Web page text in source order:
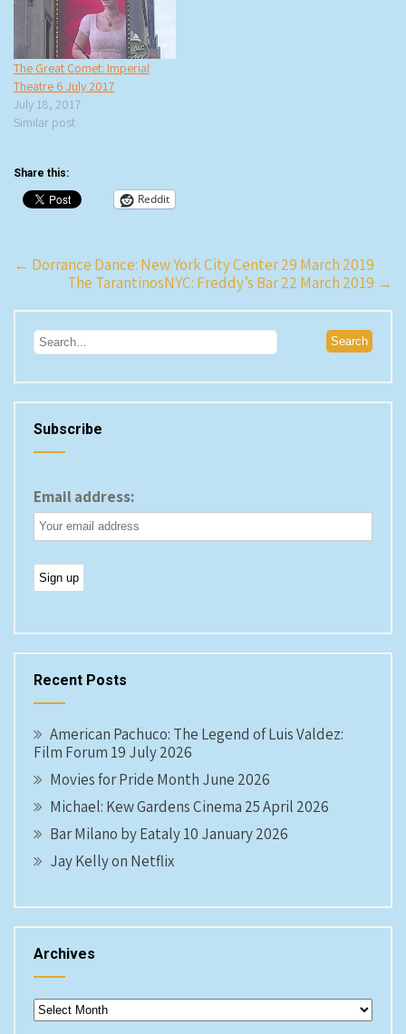
The Great Comet: Imperial
Theatre 6 July 2017
July 18, 2017
Similar post
Share this:
Reddit
Post
navigation
← Dorrance Dance: New York City Center 29 March 2019
The TarantinosNYC: Freddy’s Bar 22 March 2019 →
Subscribe
Email address:
Recent Posts
American Pachuco: The Legend of Luis Valdez:
Film Forum 19 July 2026
Movies for Pride Month June 2026
Michael: Kew Gardens Cinema 25 April 2026
Bar Milano by Eataly 10 January 2026
Jay Kelly on Netflix
Archives
Archives